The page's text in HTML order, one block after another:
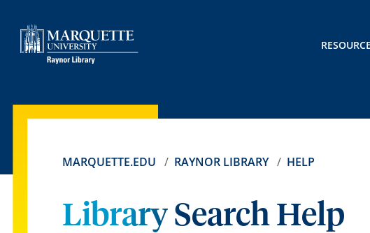
MARQUETTE.EDU RAYNOR LIBRARY HELP
Library Search Help